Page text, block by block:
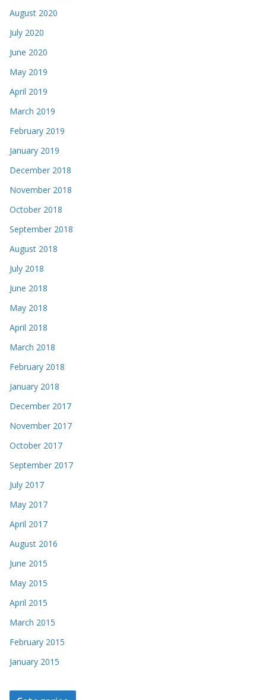
August 2020
July 2020
June 2020
May 2019
April 2019
March 2019
February 2019
January 2019
December 2018
November 2018
October 2018
September 2018
August 2018
July 2018
June 2018
May 2018
April 2018
March 2018
February 2018
January 2018
December 2017
November 2017
October 2017
September 2017
July 2017
May 2017
April 2017
August 2016
June 2015
May 2015
April 2015
March 2015
February 2015
January 2015